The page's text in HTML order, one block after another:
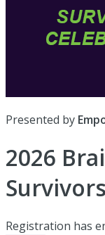
Presented by
2026
Registration has